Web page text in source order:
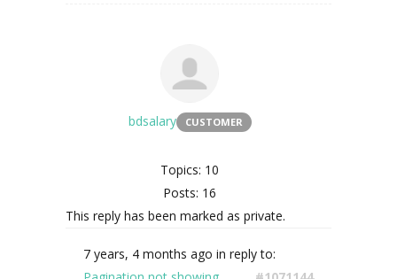
bdsalary CUSTOMER
Topics: 10
Posts: 16
This reply has been marked as private.
7 years, 4 months ago in reply to: